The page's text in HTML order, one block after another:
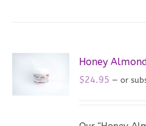
Honey
$24.95 — or